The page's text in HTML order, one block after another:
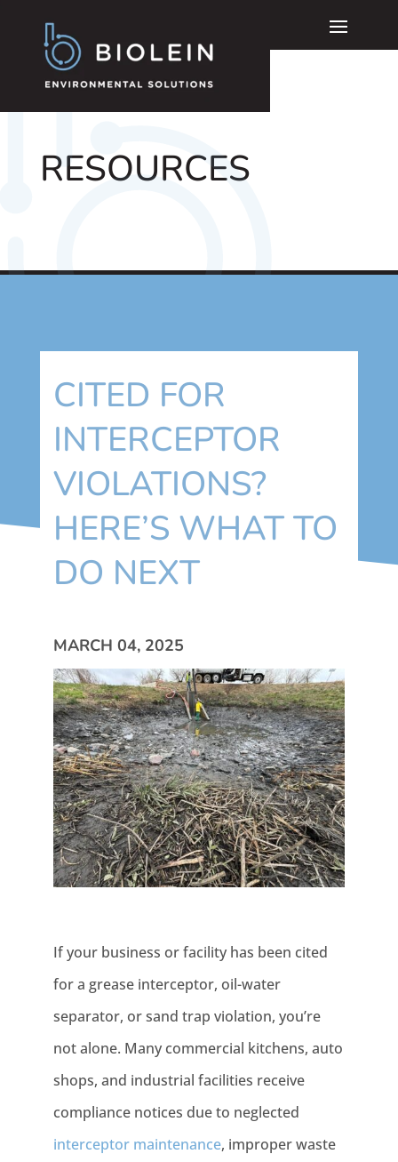
RESOURCES
CITED FOR
INTERCEPTOR
VIOLATIONS?
HERE’S WHAT TO
DO NEXT
MARCH 04, 2025
If your business or facility has been cited
for a grease interceptor, oil-water
separator, or sand trap violation, you’re
not alone. Many commercial kitchens, auto
shops, and industrial facilities receive
compliance notices due to neglected
interceptor maintenance, improper waste